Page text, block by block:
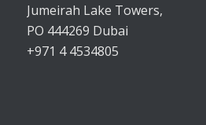
Jumeirah Lake Towers,
PO 444269 Dubai
+971 4 4534805